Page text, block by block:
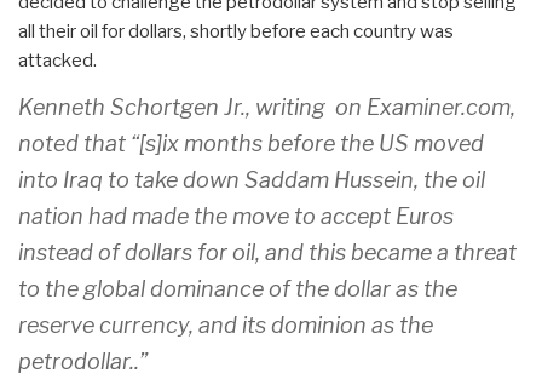
all their oil for dollars, shortly before each country was
attacked.
Kenneth Schortgen Jr., writing on Examiner.com,
noted that “[s]ix months before the US moved
into Iraq to take down Saddam Hussein, the oil
nation had made the move to accept Euros
instead of dollars for oil, and this became a threat
to the global dominance of the dollar as the
reserve currency, and its dominion as the
petrodollar..”